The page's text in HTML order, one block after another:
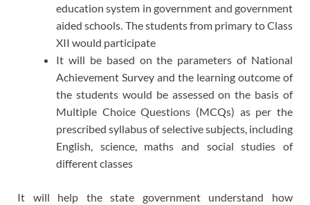
education system in government and government
aided schools. The students from primary to Class
XII would participate
It will be based on the parameters of National
Achievement Survey and the learning outcome of
the students would be assessed on the basis of
Multiple Choice Questions (MCQs) as per the
prescribed syllabus of selective subjects, including
English, science, maths and social studies of
different classes
It will help the state government understand how